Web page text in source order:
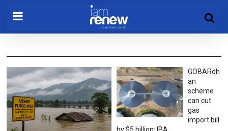
GOBARdh
an
scheme
can cut
gas
import bill